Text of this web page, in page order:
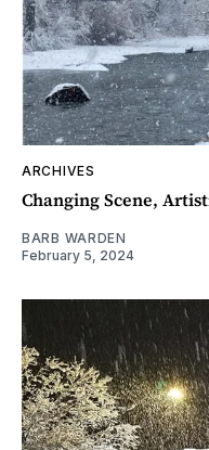
ARCHIVES
Changing Scene,
BARB WARDEN
February 5, 2024